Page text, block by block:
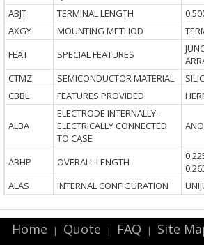
ABJT
TERMINAL LENGTH
AXGY
MOUNTING METHOD
FEAT
SPECIAL FEATURES
CTMZ
SEMICONDUCTOR MATERIAL
CBBL
FEATURES PROVIDED
ALBA
ELECTRODE INTERNALLY-
ELECTRICALLY CONNECTED
TO CASE
ABHP OVERALL LENGTH
ALAS
INTERNAL CONFIGURATION
Home | Quote | FAQ | Site